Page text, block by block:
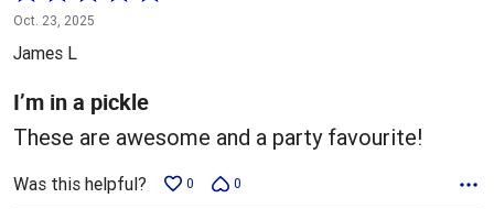
5
out
5
Oct. 23, 2025
James L
I’m in a pickle
These are awesome and a party favourite!
Was this helpful? 0 0